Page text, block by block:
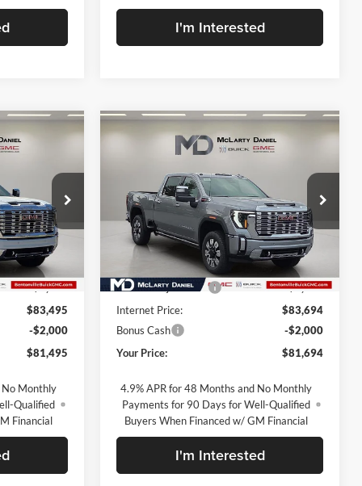
I'm Interested
TF234968
Ext. $91,995
-$8,500
$83,495
-$2,000
$81,495
No Monthly
Qualified
Financial
GMC Sierra
McLarty Daniel Buick GMC
VIN:1GT4UREY4TF330458Stock:TF330458
Model:TK20743
Ext.
$81,694
Less
$92,194
Market Adjustment
-$8,500
Internet Price:
$83,694
Bonus Cash
-$2,000
Your Price:
$81,694
4.9% APR for 48 Months and No Monthly
Payments for 90 Days for Well-Qualified
Buyers When Financed w/ GM Financial
I'm Interested
Compare Vehicle